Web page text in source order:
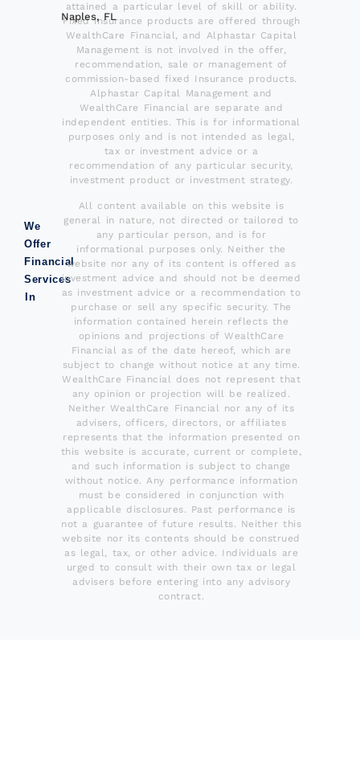
We
Offer
Financial
Services
In
Naples, FL
attained a particular level of skill or ability.
Fixed insurance products are offered through
WealthCare Financial, and Alphastar Capital
Management is not involved in the offer,
recommendation, sale or management of
commission-based fixed Insurance products.
Alphastar Capital Management and
WealthCare Financial are separate and
independent entities. This is for informational
purposes only and is not intended as legal,
tax or investment advice or a
recommendation of any particular security,
investment product or investment strategy.
All content available on this website is
general in nature, not directed or tailored to
any particular person, and is for
informational purposes only. Neither the
website nor any of its content is offered as
investment advice and should not be deemed
as investment advice or a recommendation to
purchase or sell any specific security. The
information contained herein reflects the
opinions and projections of WealthCare
Financial as of the date hereof, which are
subject to change without notice at any time.
WealthCare Financial does not represent that
any opinion or projection will be realized.
Neither WealthCare Financial nor any of its
advisers, officers, directors, or affiliates
represents that the information presented on
this website is accurate, current or complete,
and such information is subject to change
without notice. Any performance information
must be considered in conjunction with
applicable disclosures. Past performance is
not a guarantee of future results. Neither this
website nor its contents should be construed
as legal, tax, or other advice. Individuals are
urged to consult with their own tax or legal
advisers before entering into any advisory
contract.